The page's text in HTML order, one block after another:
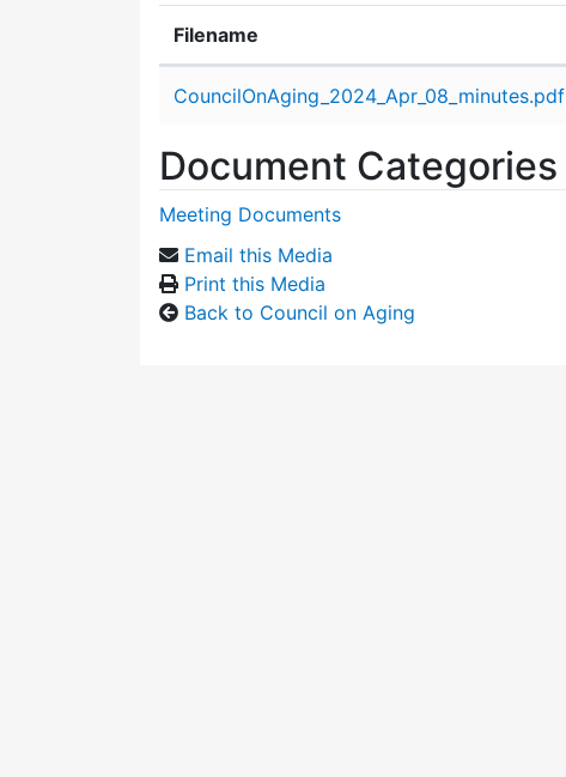
Filename
CouncilOnAging_2024_Apr_08_minutes.pdf
Document Categories
Meeting Documents
Email this Media
Print this Media
Back to Council on Aging